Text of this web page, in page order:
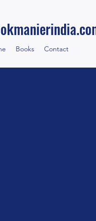
Books Contact